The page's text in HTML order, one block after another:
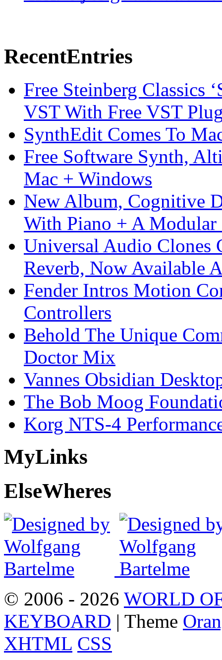
RecentEntries
Free Steinberg Classics
VST With Free VST
SynthEdit Comes To
Free Software Synth,
Mac + Windows
New Album, Cognitive
With Piano + A Modular
Universal Audio Clones
Reverb, Now Available
Fender Intros Motion
Controllers
Behold The Unique
Doctor Mix
Vannes Obsidian
The Bob Moog
Korg NTS-4
MyLinks
ElseWheres
© 2006 - 2026 WORLD
KEYBOARD | Theme
XHTML CSS